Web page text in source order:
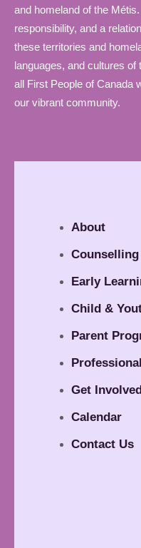
and homeland of the
responsibility, and a
these territories and
languages, and cultures
all First People of Canada
our vibrant community.
About
Counselling
Early
Child &
Parent
Get Involved
Calendar
Contact Us